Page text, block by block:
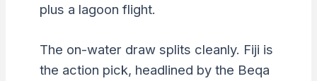
plus a lagoon flight.
The on-water draw splits cleanly. Fiji is
the action pick, headlined by the Beqa